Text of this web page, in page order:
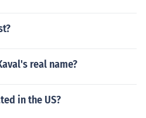
real name?
in the US?